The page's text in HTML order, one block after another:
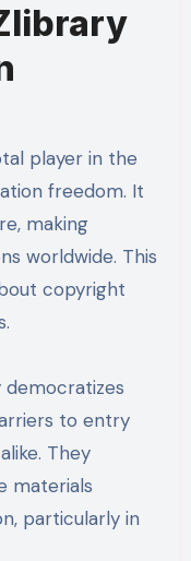
player in the
freedom. It
making
worldwide. This
copyright
to entry
They
materials
particularly in